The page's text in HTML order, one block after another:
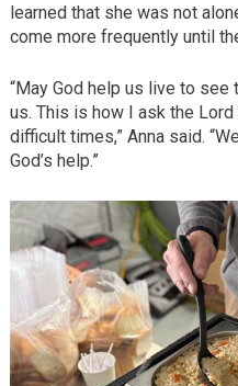
learned that she was not
come more frequently until
“May God help us live to see
us. This is how I ask the
difficult times,” Anna said.
God’s help.”